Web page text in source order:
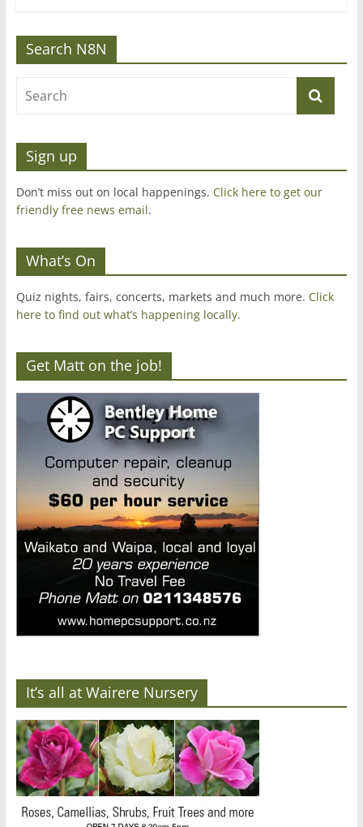
Search N8N
Sign up
Don’t miss out on local happenings. Click here to get our
friendly free news email.
What’s On
Quiz nights, fairs, concerts, markets and much more. Click
here to find out what’s happening locally.
Get Matt on the job!
It’s all at Wairere Nursery